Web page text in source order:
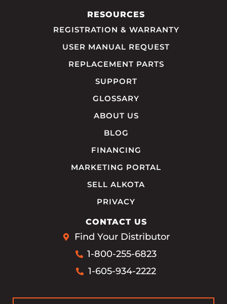
RESOURCES
REGISTRATION & WARRANTY
USER MANUAL REQUEST
REPLACEMENT PARTS
SUPPORT
GLOSSARY
ABOUT US
BLOG
FINANCING
MARKETING PORTAL
SELL ALKOTA
PRIVACY
CONTACT US
Find Your Distributor
1-800-255-6823
1-605-934-2222